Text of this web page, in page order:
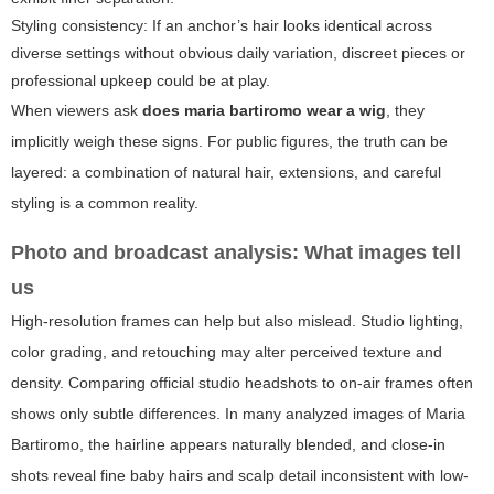
Styling consistency: If an anchor’s hair looks identical across
diverse settings without obvious daily variation, discreet pieces or
professional upkeep could be at play.
When viewers ask does maria bartiromo wear a wig , they
implicitly weigh these signs. For public figures, the truth can be
layered: a combination of natural hair, extensions, and careful
styling is a common reality.
Photo and broadcast analysis: What images tell
us
High-resolution frames can help but also mislead. Studio lighting,
color grading, and retouching may alter perceived texture and
density. Comparing official studio headshots to on-air frames often
shows only subtle differences. In many analyzed images of Maria
Bartiromo, the hairline appears naturally blended, and close-in
shots reveal fine baby hairs and scalp detail inconsistent with low-